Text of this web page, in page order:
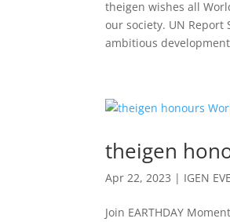
theigen wishes all
our society. UN Report
ambitious
theigen
Apr 22, 2023 | IGEN
Join EARTHDAY